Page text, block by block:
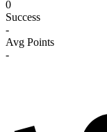
0
Success
-
Avg Points
-